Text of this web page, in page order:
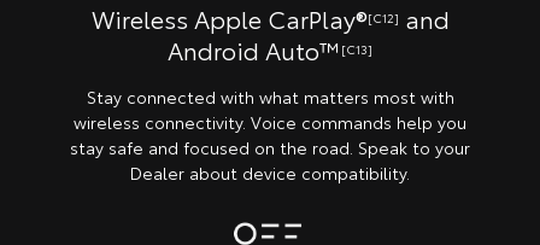
Wireless Apple CarPlay®[C12] and
Android Auto™ [C13]
Stay connected with what matters most with
wireless connectivity. Voice commands help you
stay safe and focused on the road. Speak to your
Dealer about device compatibility.